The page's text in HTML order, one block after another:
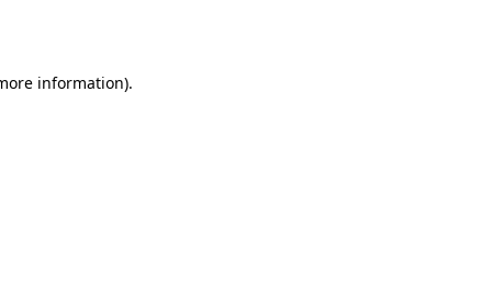
information).